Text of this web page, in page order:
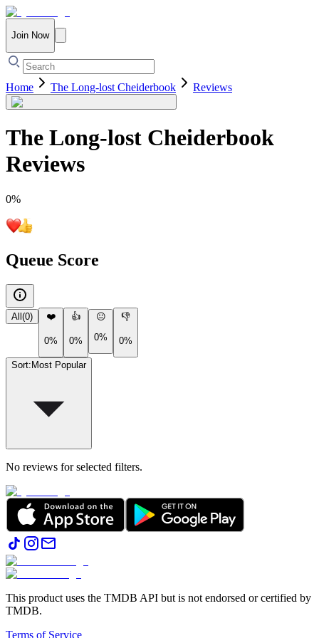
Join Now
Home The Long-lost Cheiderbook Reviews
The Long-lost Cheiderbook
Reviews
0%
Queue Score
All (0) ❤️
0%
👍
0%
😐
0%
👎
0%
Sort: Most Popular
No reviews for selected filters.
This product uses the TMDB API but is not endorsed or certified by
TMDB.
Terms of Service